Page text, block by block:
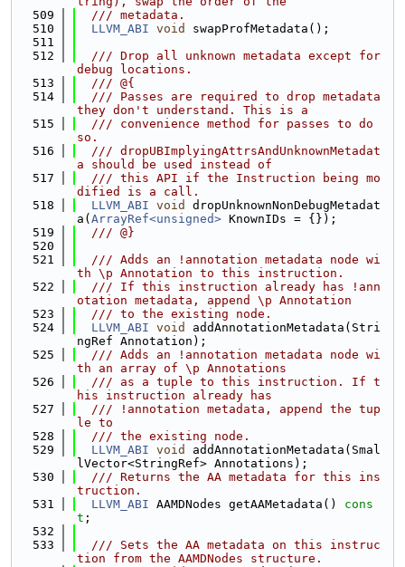
  509
  /// metadata.
  510
LLVM_ABI void
swapProfMetadata();
  511
  512
  /// Drop all unknown metadata except for
debug locations.
  513
  /// @{
  514
  /// Passes are required to drop metadata
they don't understand. This is a
  515
  /// convenience method for passes to do
so.
  516
  /// dropUBImplyingAttrsAndUnknownMetadat
a should be used instead of
  517
  /// this API if the Instruction being mo
dified is a call.
  518
LLVM_ABI void
dropUnknownNonDebugMetadat
a( ArrayRef<unsigned> KnownIDs = {});
  519
  /// @}
  520
  521
  /// Adds an !annotation metadata node wi
th \p Annotation to this instruction.
  522
  /// If this instruction already has !ann
otation metadata, append \p Annotation
  523
  /// to the existing node.
  524
LLVM_ABI void
addAnnotationMetadata(Stri
ngRef Annotation);
  525
  /// Adds an !annotation metadata node wi
th an array of \p Annotations
  526
  /// as a tuple to this instruction. If t
his instruction already has
  527
  /// !annotation metadata, append the tup
le to
  528
  /// the existing node.
  529
LLVM_ABI void
addAnnotationMetadata(Smal
lVector<StringRef> Annotations);
  530
  /// Returns the AA metadata for this ins
truction.
  531
LLVM_ABI AAMDNodes getAAMetadata() cons
t ;
  532
  533
  /// Sets the AA metadata on this instruc
tion from the AAMDNodes structure.